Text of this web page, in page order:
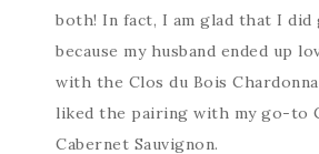
both! In fact, I am glad that I
because my husband ended up
with the Clos du Bois
liked the pairing with my go-to
Cabernet Sauvignon.